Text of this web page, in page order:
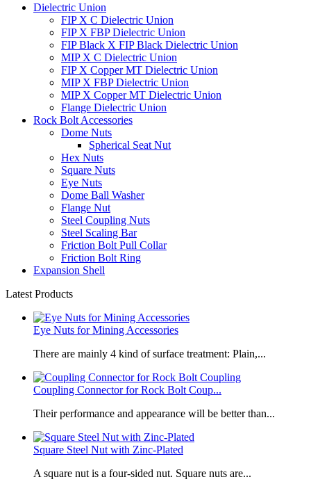
Dielectric Union
FIP X C Dielectric Union
FIP X FBP Dielectric Union
FIP Black X FIP Black Dielectric Union
MIP X C Dielectric Union
FIP X Copper MT Dielectric Union
MIP X FBP Dielectric Union
MIP X Copper MT Dielectric Union
Flange Dielectric Union
Rock Bolt Accessories
Dome Nuts
Spherical Seat Nut
Hex Nuts
Square Nuts
Eye Nuts
Dome Ball Washer
Flange Nut
Steel Coupling Nuts
Steel Scaling Bar
Friction Bolt Pull Collar
Friction Bolt Ring
Expansion Shell
Latest Products
Eye Nuts for Mining Accessories
There are mainly 4 kind of surface treatment: Plain,...
Coupling Connector for Rock Bolt Coup...
Their performance and appearance will be better than...
Square Steel Nut with Zinc-Plated
​A square nut is a four-sided nut. Square nuts are...